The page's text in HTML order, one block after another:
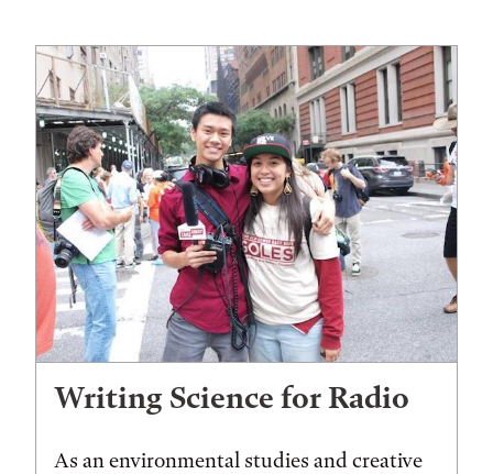
Writing Science for Radio
As an environmental studies and creative